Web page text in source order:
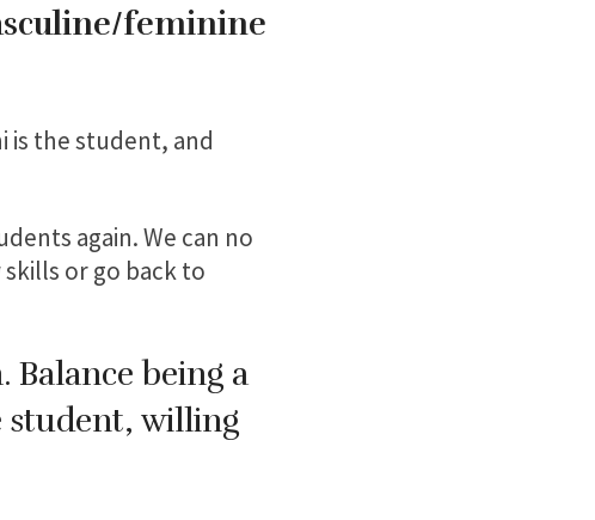
feminine
is the student, and
again. We can no
or go back to
being a
student, willing